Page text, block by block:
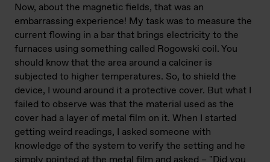
Now, about the magnetic fields, that was an
embarrassing experience! My task was to measure the
current flowing in a bar that brings electricity to the
furnaces using something called Rogowski coil. You
should know that the area around a calciner is
subjected to higher temperatures. So, to shield the
device, I wound around it a protective cover. But what I
failed to observe was that the material used as the
cover had a layer of metal film on it. When I started
getting weird readings, I asked someone with
knowledge of the system to verify the setting and he